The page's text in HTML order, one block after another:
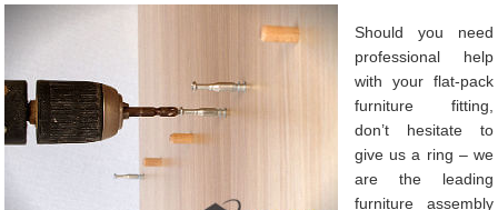
Should you need
professional help
with your flat-pack
furniture fitting,
don’t hesitate to
give us a ring – we
are the leading
furniture assembly